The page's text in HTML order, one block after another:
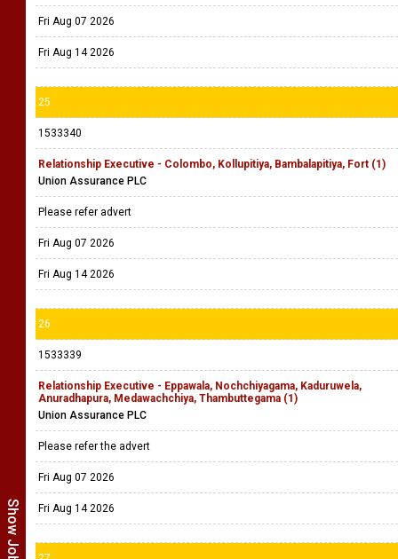
Fri Aug 07 2026
Fri Aug 14 2026
25
1533340
Relationship Executive - Colombo, Kollupitiya, Bambalapitiya, Fort (1)
Union Assurance PLC
Please refer advert
Fri Aug 07 2026
Fri Aug 14 2026
26
1533339
Relationship Executive - Eppawala, Nochchiyagama, Kaduruwela,
Anuradhapura, Medawachchiya, Thambuttegama (1)
Union Assurance PLC
Please refer the advert
Fri Aug 07 2026
Fri Aug 14 2026